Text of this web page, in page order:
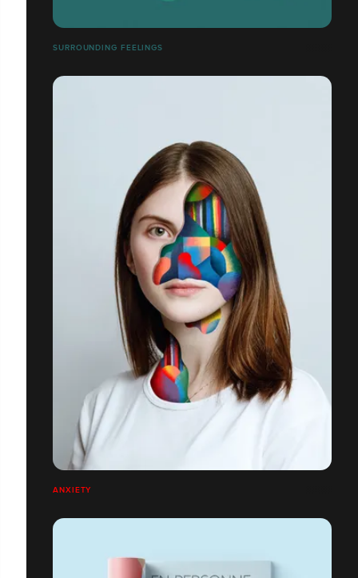
SURROUNDING FEELINGS
ANXIETY